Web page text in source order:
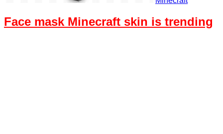
Face mask Minecraft skin is trending